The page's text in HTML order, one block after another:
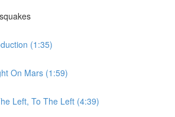
(1:35)
On Mars (1:59)
Left, To The Left (4:39)